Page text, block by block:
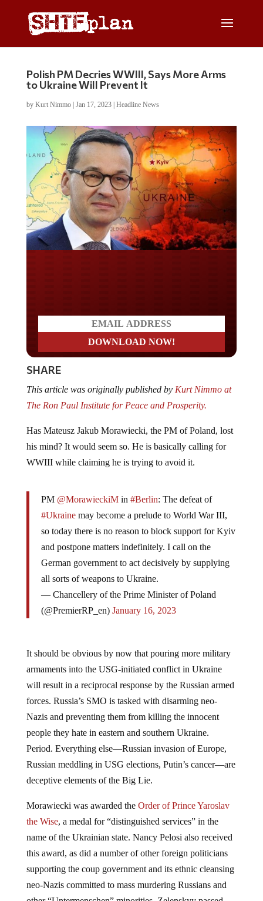
Polish PM Decries WWIII, Says More Arms
to Ukraine Will Prevent It
by Kurt Nimmo| Jan 17, 2023| Headline News
SHARE
The Ron Paul Institute for Peace and Prosperity.
his mind? It would seem so. He is basically calling for
WWIII while claiming he is trying to avoid it.
#Ukrainemay become a prelude to World War III,
so today there is no reason to block support for Kyiv
and postpone matters indefinitely. I call on the
German government to act decisively by supplying
all sorts of weapons to Ukraine.
— Chancellery of the Prime Minister of Poland
(@PremierRP_en)January 16, 2023
armaments into the USG-initiated conflict in Ukraine
will result in a reciprocal response by the Russian armed
forces. Russia’s SMO is tasked with disarming neo-
Nazis and preventing them from killing the innocent
people they hate in eastern and southern Ukraine.
Period. Everything else—Russian invasion of Europe,
Russian meddling in USG elections, Putin’s cancer—are
deceptive elements of the Big Lie.
the Wise, a medal for “distinguished services” in the
name of the Ukrainian state. Nancy Pelosi also received
this award, as did a number of other foreign politicians
supporting the coup government and its ethnic cleansing
neo-Nazis committed to mass murdering Russians and
other “Untermenschen” minorities. Zelenskyy passed